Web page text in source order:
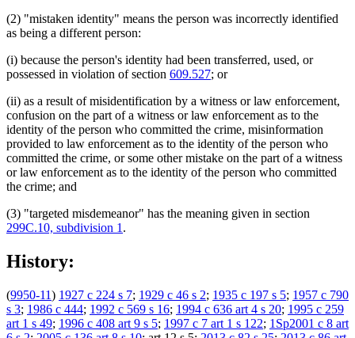
(2) "mistaken identity" means the person was incorrectly identified
as being a different person:
(i) because the person's identity had been transferred, used, or
possessed in violation of section 609.527; or
(ii) as a result of misidentification by a witness or law enforcement,
confusion on the part of a witness or law enforcement as to the
identity of the person who committed the crime, misinformation
provided to law enforcement as to the identity of the person who
committed the crime, or some other mistake on the part of a witness
or law enforcement as to the identity of the person who committed
the crime; and
(3) "targeted misdemeanor" has the meaning given in section
299C.10, subdivision 1 .
History:
(9950-11) 1927 c 224 s 7; 1929 c 46 s 2; 1935 c 197 s 5; 1957 c 790
s 3; 1986 c 444; 1992 c 569 s 16; 1994 c 636 art 4 s 20; 1995 c 259
art 1 s 49; 1996 c 408 art 9 s 5; 1997 c 7 art 1 s 122; 1Sp2001 c 8 art